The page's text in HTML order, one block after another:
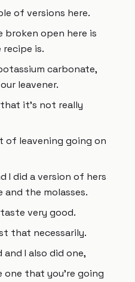
of versions here.
broken open here is
is.
carbonate,
leavener.
that it's not really
of leavening going on
I did a version of hers
the molasses.
very good.
that necessarily.
and I also did one,
one that you're going